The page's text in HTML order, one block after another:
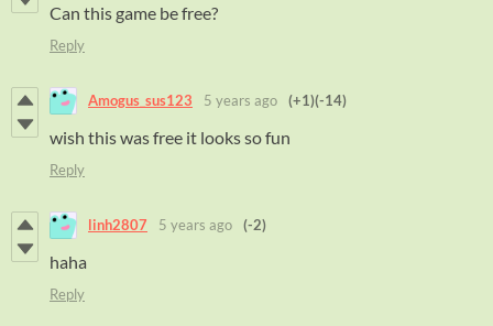
Can this game be free?
Reply
Amogus_sus123 5 years ago (+1)(-14)
wish this was free it looks so fun
Reply
linh2807 5 years ago (-2)
haha
Reply